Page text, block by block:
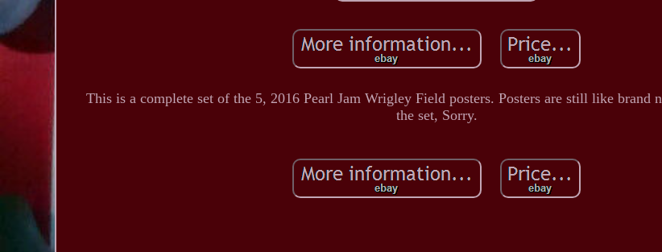
This is a complete set of the 5, 2016 Pearl Jam Wrigley Field posters. Posters are still like
the set, Sorry.